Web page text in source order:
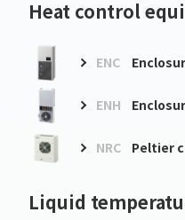
Heat control
ENC
ENH
NRC Peltier
Liquid